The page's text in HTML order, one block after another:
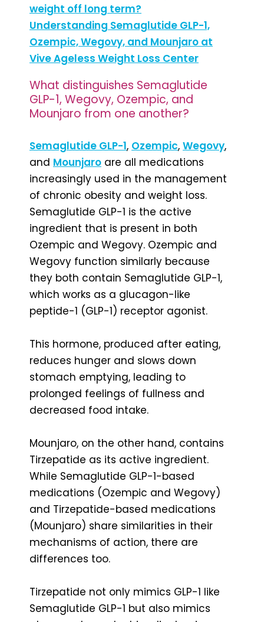
weight off long term?
Understanding Semaglutide GLP-1,
Ozempic, Wegovy, and Mounjaro at
Vive Ageless Weight Loss Center
What distinguishes Semaglutide
GLP-1, Wegovy, Ozempic, and
Mounjaro from one another?
Semaglutide GLP-1, Ozempic, Wegovy,
and Mounjaro are all medications
increasingly used in the management
of chronic obesity and weight loss.
Semaglutide GLP-1 is the active
ingredient that is present in both
Ozempic and Wegovy. Ozempic and
Wegovy function similarly because
they both contain Semaglutide GLP-1,
which works as a glucagon-like
peptide-1 (GLP-1) receptor agonist.
This hormone, produced after eating,
reduces hunger and slows down
stomach emptying, leading to
prolonged feelings of fullness and
decreased food intake.
Mounjaro, on the other hand, contains
Tirzepatide as its active ingredient.
While Semaglutide GLP-1-based
medications (Ozempic and Wegovy)
and Tirzepatide-based medications
(Mounjaro) share similarities in their
mechanisms of action, there are
differences too.
Tirzepatide not only mimics GLP-1 like
Semaglutide GLP-1 but also mimics